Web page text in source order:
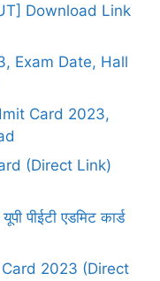
Download Link
Exam Date, Hall
Card 2023,
(Direct Link)
पीईटी एडमिट कार्ड
2023 (Direct